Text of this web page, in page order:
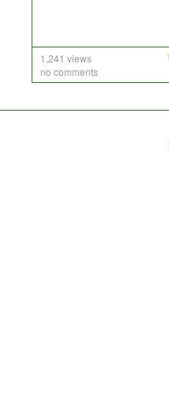
1,241 views
no comments